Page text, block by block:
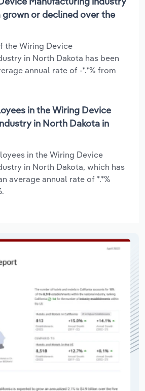
or declined over the
the Wiring Device
in North Dakota has been
annual rate of -*.*% from
in the Wiring Device
in North Dakota in
in the Wiring Device
in North Dakota, which has
average annual rate of *.*%